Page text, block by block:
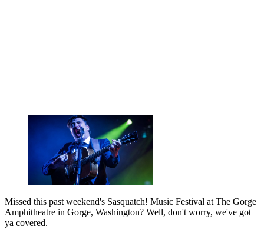
Missed this past weekend's Sasquatch! Music Festival at The Gorge
Amphitheatre in Gorge, Washington? Well, don't worry, we've got
ya covered.